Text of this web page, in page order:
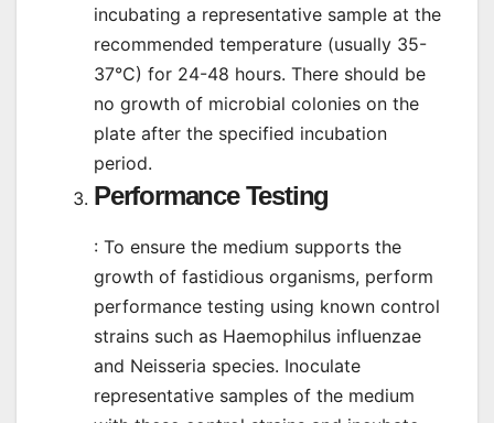
incubating a representative sample at the
recommended temperature (usually 35-
37°C) for 24-48 hours. There should be
no growth of microbial colonies on the
plate after the specified incubation
period.
Performance Testing
: To ensure the medium supports the
growth of fastidious organisms, perform
performance testing using known control
strains such as Haemophilus influenzae
and Neisseria species. Inoculate
representative samples of the medium